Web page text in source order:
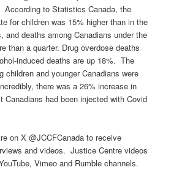
to Statistics Canada, the
for children was 15% higher than in the
and deaths among Canadians under the
than a quarter. Drug overdose deaths
induced deaths are up 18%. The
children and younger Canadians were
there was a 26% increase in
Canadians had been injected with Covid
on X @JCCFCanada to receive
and videos. Justice Centre videos
Vimeo and Rumble channels.